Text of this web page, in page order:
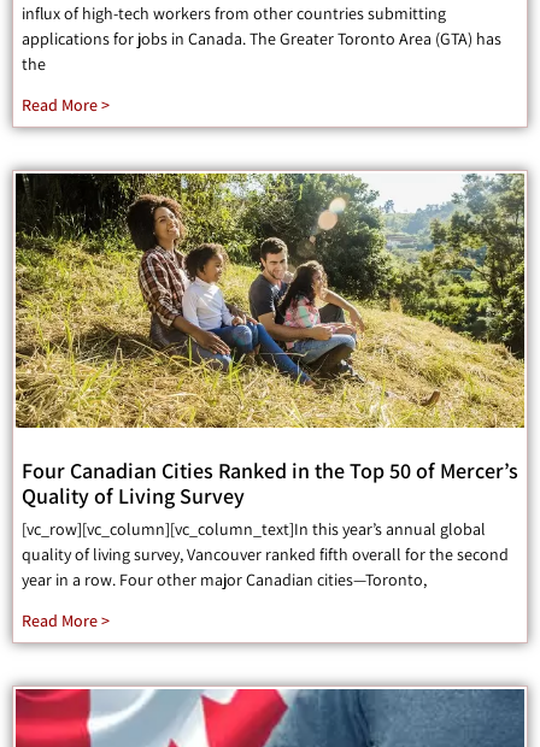
influx of high-tech workers from other countries submitting
applications for jobs in Canada. The Greater Toronto Area (GTA) has
the
Read More >
Four Canadian Cities Ranked in the Top 50 of Mercer’s
Quality of Living Survey
[vc_row][vc_column][vc_column_text]In this year’s annual global
quality of living survey, Vancouver ranked fifth overall for the second
year in a row. Four other major Canadian cities—Toronto,
Read More >